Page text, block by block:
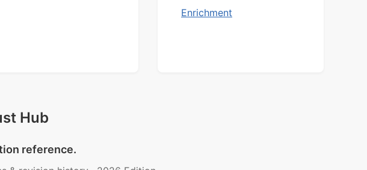
Enrichment
Hub
reference.